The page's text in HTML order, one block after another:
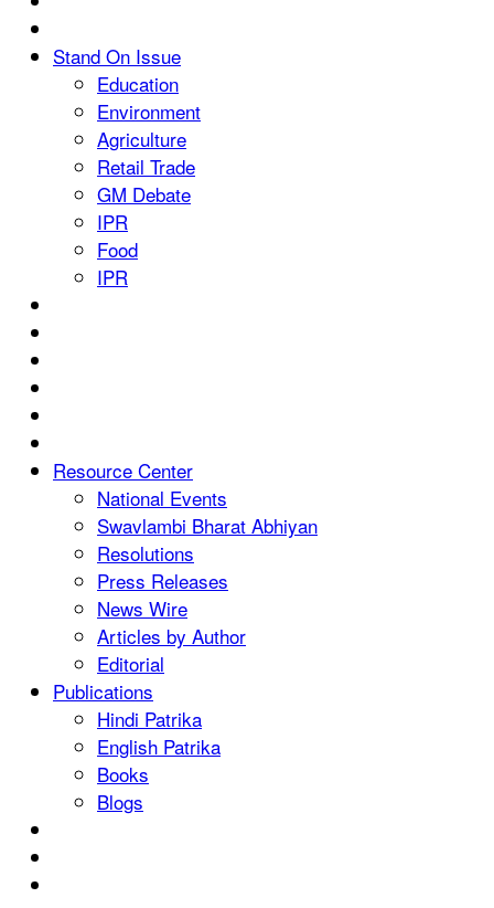
Stand On Issue
Education
Environment
Agriculture
Retail Trade
GM Debate
IPR
Food
IPR
Resource Center
National Events
Swavlambi Bharat Abhiyan
Resolutions
Press Releases
News Wire
Articles by Author
Editorial
Publications
Hindi Patrika
English Patrika
Books
Blogs